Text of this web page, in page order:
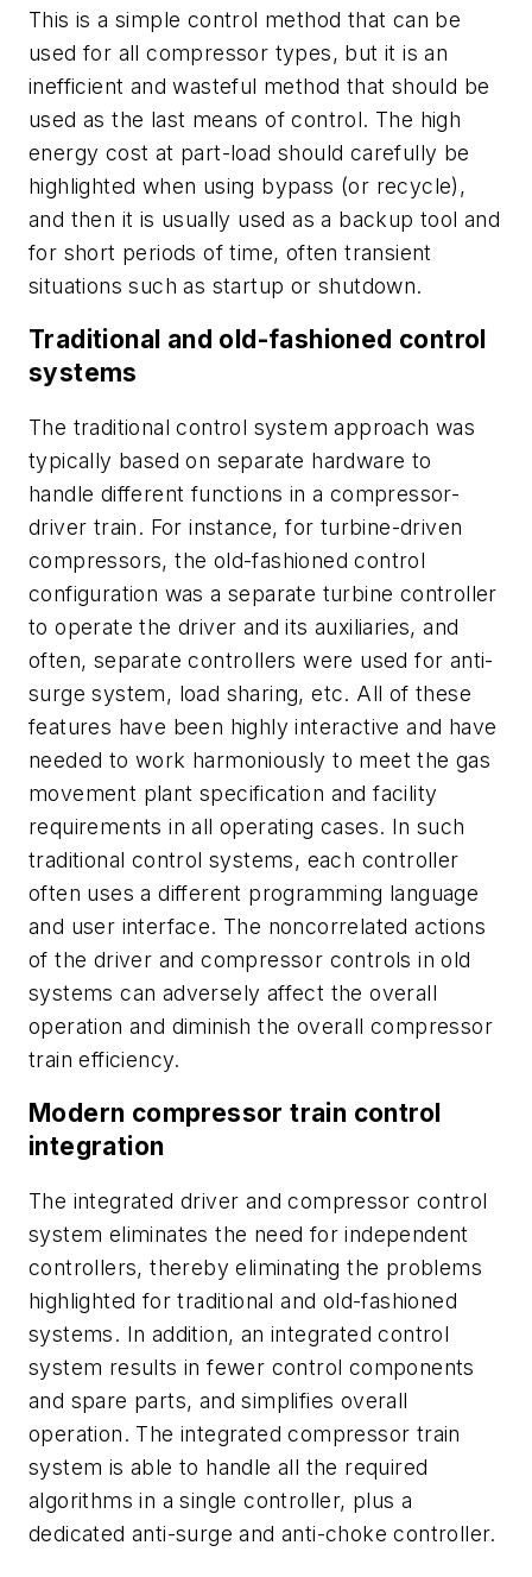
This is a simple control method that can be
used for all compressor types, but it is an
inefficient and wasteful method that should be
used as the last means of control. The high
energy cost at part-load should carefully be
highlighted when using bypass (or recycle),
and then it is usually used as a backup tool and
for short periods of time, often transient
situations such as startup or shutdown.
Traditional and old-fashioned control
systems
The traditional control system approach was
typically based on separate hardware to
handle different functions in a compressor-
driver train. For instance, for turbine-driven
compressors, the old-fashioned control
configuration was a separate turbine controller
to operate the driver and its auxiliaries, and
often, separate controllers were used for anti-
surge system, load sharing, etc. All of these
features have been highly interactive and have
needed to work harmoniously to meet the gas
movement plant specification and facility
requirements in all operating cases. In such
traditional control systems, each controller
often uses a different programming language
and user interface. The noncorrelated actions
of the driver and compressor controls in old
systems can adversely affect the overall
operation and diminish the overall compressor
train efficiency.
Modern compressor train control
integration
The integrated driver and compressor control
system eliminates the need for independent
controllers, thereby eliminating the problems
highlighted for traditional and old-fashioned
systems. In addition, an integrated control
system results in fewer control components
and spare parts, and simplifies overall
operation. The integrated compressor train
system is able to handle all the required
algorithms in a single controller, plus a
dedicated anti-surge and anti-choke controller.